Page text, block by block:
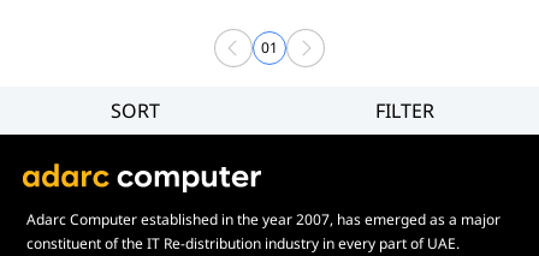
01
Category
Brand
Price
SORT FILTER
Adarc Computer established in the year 2007, has emerged as a major
constituent of the IT Re-distribution industry in every part of UAE.